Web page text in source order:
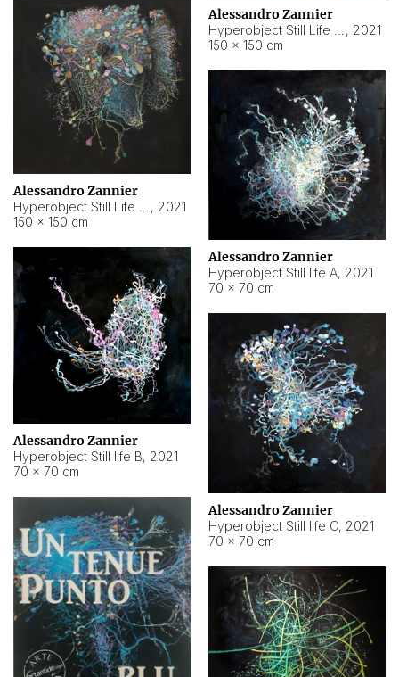
Alessandro Zannier
, 2021
150 × 150 cm
Alessandro Zannier
, 2021
150 × 150 cm
Alessandro Zannier
Hyperobject Still life A, 2021
70 × 70 cm
Alessandro Zannier
Hyperobject Still life B, 2021
70 × 70 cm
Alessandro Zannier
Hyperobject Still life C, 2021
70 × 70 cm